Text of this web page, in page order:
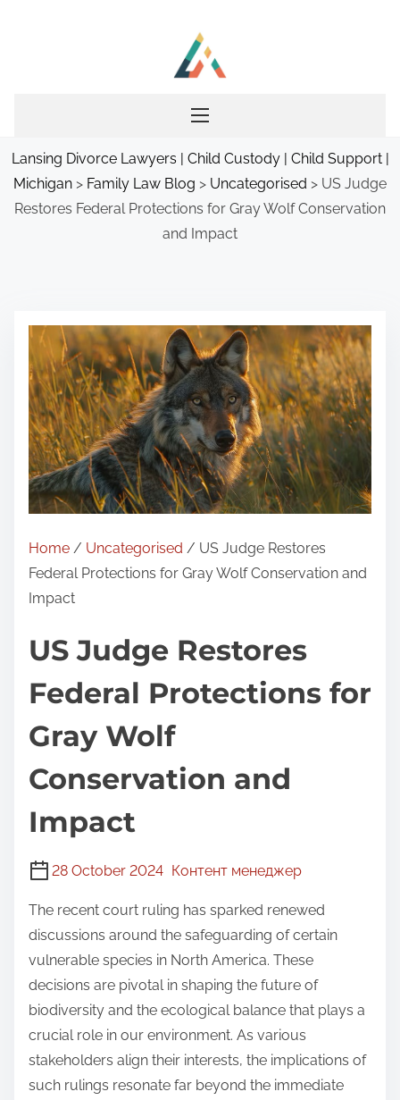
Lansing Divorce Lawyers | Child Custody | Child Support |
Michigan > Family Law Blog > Uncategorised > US Judge
Restores Federal Protections for Gray Wolf Conservation
and Impact
Home / Uncategorised / US Judge Restores
Federal Protections for Gray Wolf Conservation and
Impact
US Judge Restores
Federal Protections for
Gray Wolf
Conservation and
Impact
28 October 2024 Контент менеджер
The recent court ruling has sparked renewed
discussions around the safeguarding of certain
vulnerable species in North America. These
decisions are pivotal in shaping the future of
biodiversity and the ecological balance that plays a
crucial role in our environment. As various
stakeholders align their interests, the implications of
such rulings resonate far beyond the immediate